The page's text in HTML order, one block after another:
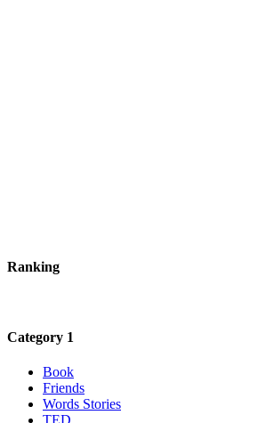
Ranking
Category 1
Book
Friends
Words Stories
TED